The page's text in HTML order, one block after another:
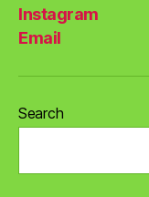
Instagram
Email
Search